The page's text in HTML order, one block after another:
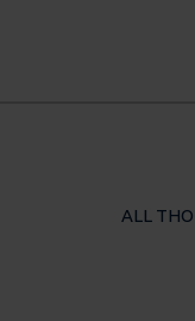
ALL